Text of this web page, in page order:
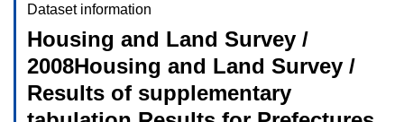
Dataset information
Housing and Land Survey /
2008Housing and Land Survey /
Results of supplementary